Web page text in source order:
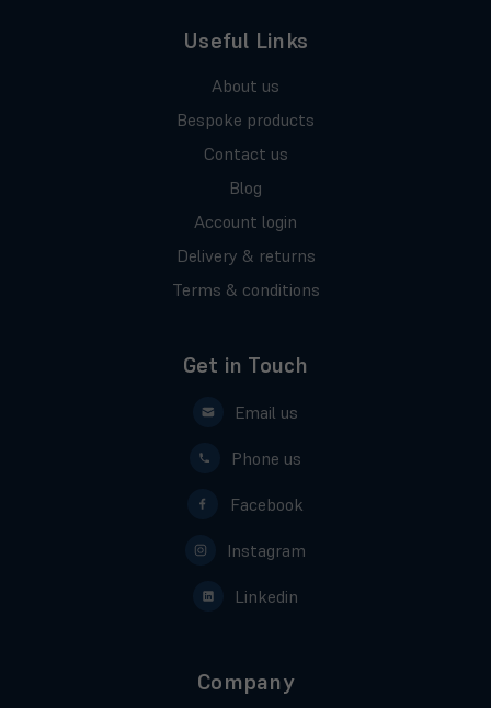
Useful Links
About us
Bespoke products
Contact us
Blog
Account login
Delivery & returns
Terms & conditions
Get in Touch
Email us
Phone us
Facebook
Instagram
Linkedin
Company